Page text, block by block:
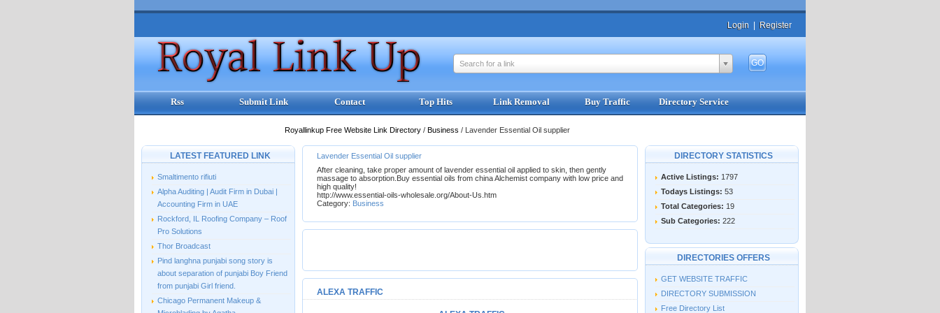
Login Register
Search for a link
Rss Submit Link Contact Top Hits Link Removal Buy Traffic Directory Service
Royallinkup Free Website Link Directory / Business / Lavender Essential Oil supplier
LATEST FEATURED LINK
Smaltimento rifiuti
Alpha Auditing | Audit Firm in Dubai |
Accounting Firm in UAE
Rockford, IL Roofing Company – Roof
Pro Solutions
Thor Broadcast
Pind langhna punjabi song story is
about separation of punjabi Boy Friend
from punjabi Girl friend.
Chicago Permanent Makeup &
DIRECTORY STATISTICS
Active Listings: 1797
Todays Listings: 53
Total Categories: 19
Sub Categories: 222
DIRECTORIES OFFERS
GET WEBSITE TRAFFIC
DIRECTORY SUBMISSION
Free Directory List
Lavender Essential Oil supplier
After cleaning, take proper amount of lavender essential oil applied to skin, then gently
massage to absorption.Buy essential oils from china Alchemist company with low price and
high quality!
http://www.essential-oils-wholesale.org/About-Us.htm
Category: Business
ALEXA TRAFFIC